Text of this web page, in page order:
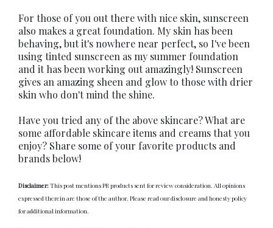
For those of you out there with nice skin, sunscreen
also makes a great foundation. My skin has been
behaving, but it's nowhere near perfect, so I've been
using tinted sunscreen as my summer foundation
and it has been working out amazingly! Sunscreen
gives an amazing sheen and glow to those with drier
skin who don't mind the shine.
Have you tried any of the above skincare? What are
some affordable skincare items and creams that you
enjoy? Share some of your favorite products and
brands below!
Disclaimer:This post mentions PR products sent for review consideration. All opinions
expressed therein are those of the author. Please read our disclosure and honesty policy
for additional information.